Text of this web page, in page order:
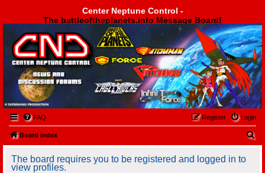
Center Neptune Control -
The battleoftheplanets.info Message Board!
Center Neptune Control -
FAQ Login
Register
Board index
The board requires you to be registered and logged in to
view profiles.